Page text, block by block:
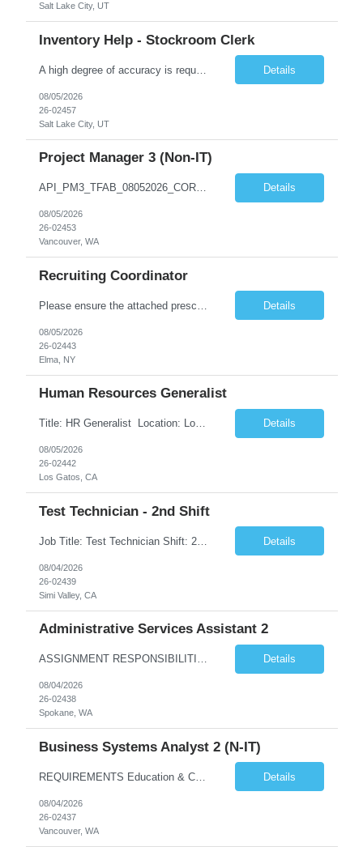
Salt Lake City, UT
Inventory Help - Stockroom Clerk
A high degree of accuracy is required because all parts are now, essentially, traceable by lot. The Stock clerk must be aware of the lot numbers that are being requested. Keyboard accuracy is also highly important because we are working in an on-line, real-time environment where an error could be immediately accepted and processed. May on a daily basis be asked to interface with Program Analysts, ... Details
08/05/2026
26-02457
Salt Lake City, UT
Project Manager 3 (Non-IT)
API_PM3_TFAB_08052026_CORA.docx *** | SUPPLEMENTAL LABOR MANAGEMENT OFFICE ADDITIONAL PROCUREMENT INFORMATION (API) Title & Level Project Manager 3 (Non-IT) Work Group Location Vancouver, WA Specialty N/A Offsite Work Eligibility* Routine Telework Eligible Organization TFAB Number of Days Onsite 1 days per Week Hours Full-Time, up to 40 hours... Details
08/05/2026
26-02453
Vancouver, WA
Recruiting Coordinator
Details
08/05/2026
26-02443
Elma, NY
Human Resources Generalist
Title: HR Generalist Location: Los Gatos (Hybrid) Major Entertainment Company Supported Team: Engineering Role Overview The Employee Services team optimizes HR operations to enhance the employee experience and support global scaling. By managing operational support, we enable our Talent partners to focus on strategic initiatives and core business deliverables. Respon... Details
08/05/2026
26-02442
Los Gatos, CA
Test Technician - 2nd Shift
Job Title: Test Technician Shift: 2nd Shift 4/10 Schedule: M-Th | 3:30 pm – 1:30 am (Must be able to train on 1st shift if needed) 3 "Must Haves” (Required): Electro-mechanical assembly and knows how to read prints/work instructions Has used Thermal and vibration testing equipment Has a good foundation of how to use multi-meters and power supplies 3 ... Details
08/04/2026
26-02439
Simi Valley, CA
Administrative Services Assistant 2
ASSIGNMENT RESPONSIBILITIES Note: All official drafts, documents and recommendations, as listed below, must be reviewed, finalized and approved / accepted by appropriate BPA manager or other federal personnel with the authority to do so. Provide a wide variety of confidential administrative/clerical tasks for ... Details
08/04/2026
26-02438
Spokane, WA
Business Systems Analyst 2 (N-IT)
REQUIREMENTS Education & Corresponding Experience (required on matrix) A bachelor's degree in information technology, business systems or a closely related technical discipline is highly desired. 5 years of experience is required with an applicable bachelor's degree. 7 years of e... Details
08/04/2026
26-02437
Vancouver, WA